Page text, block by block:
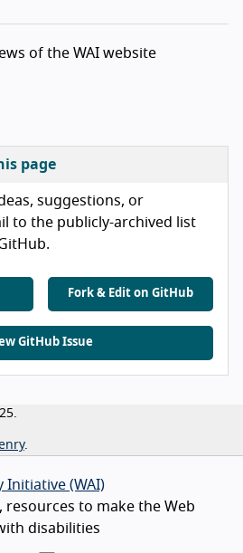
of the WAI website
page
suggestions, or
to the publicly-archived list
Fork & Edit on GitHub
GitHub Issue
.
Initiative (WAI)
resources to make the Web
disabilities